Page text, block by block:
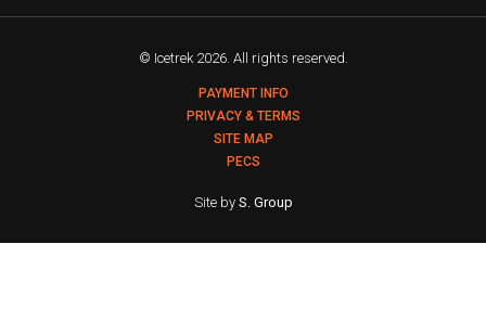
© Icetrek 2026. All rights reserved.
PAYMENT INFO
PRIVACY & TERMS
SITE MAP
PECS
Site by S. Group